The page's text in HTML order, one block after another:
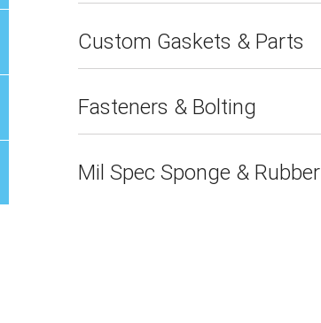
Custom Gaskets & Parts
Fasteners & Bolting
Mil Spec Sponge & Rubber